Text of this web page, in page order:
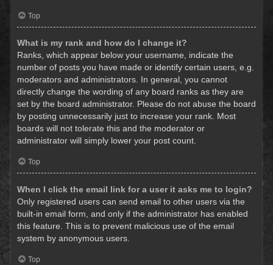
Top
What is my rank and how do I change it?
Ranks, which appear below your username, indicate the
number of posts you have made or identify certain users, e.g.
moderators and administrators. In general, you cannot
directly change the wording of any board ranks as they are
set by the board administrator. Please do not abuse the board
by posting unnecessarily just to increase your rank. Most
boards will not tolerate this and the moderator or
administrator will simply lower your post count.
Top
When I click the email link for a user it asks me to login?
Only registered users can send email to other users via the
built-in email form, and only if the administrator has enabled
this feature. This is to prevent malicious use of the email
system by anonymous users.
Top